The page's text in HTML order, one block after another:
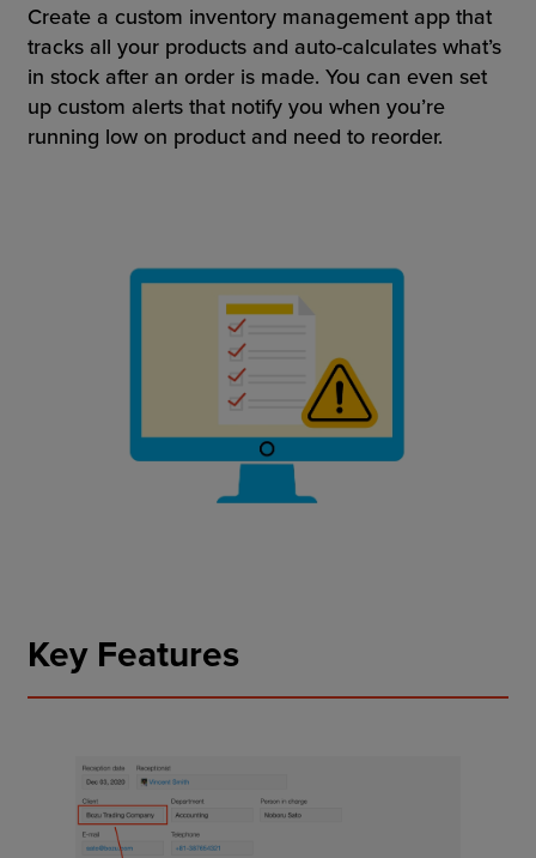
Create a custom inventory management app that
tracks all your products and auto-calculates what’s
in stock after an order is made. You can even set
up custom alerts that notify you when you’re
running low on product and need to reorder.
Key Features